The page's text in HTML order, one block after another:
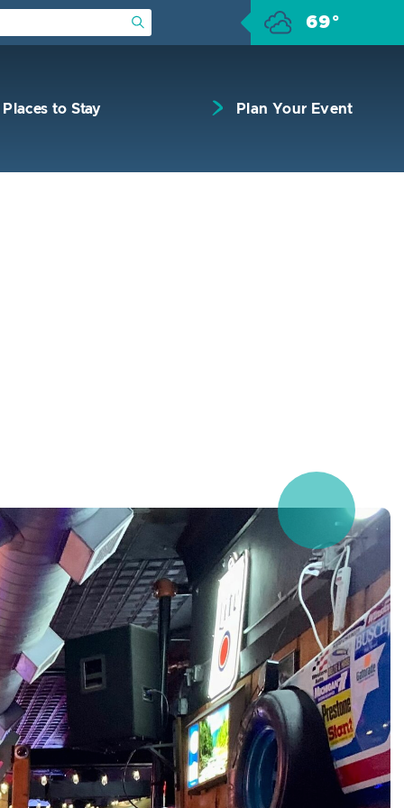
Submit Search 69°
Places to Stay Plan Your Event